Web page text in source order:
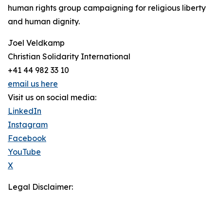
human rights group campaigning for religious liberty
and human dignity.
Joel Veldkamp
Christian Solidarity International
+41 44 982 33 10
email us here
Visit us on social media:
LinkedIn
Instagram
Facebook
YouTube
X
Legal Disclaimer: